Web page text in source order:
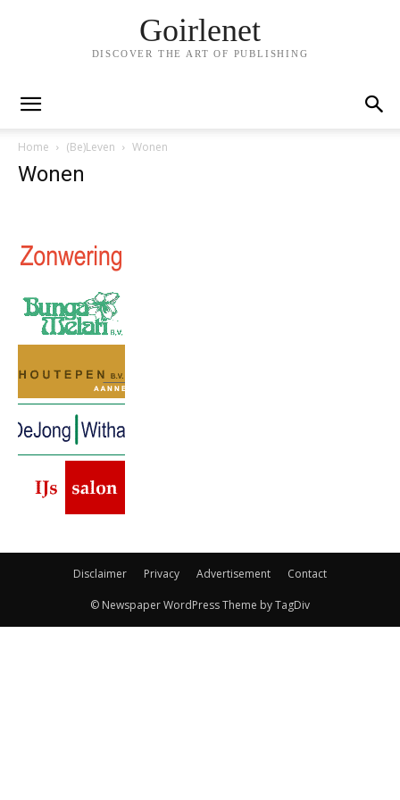
Goirlenet
DISCOVER THE ART OF PUBLISHING
Home (Be)Leven Wonen
Wonen
Disclaimer Privacy Advertisement Contact
© Newspaper WordPress Theme by TagDiv